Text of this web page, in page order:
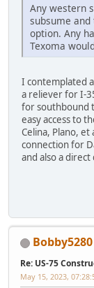
Any western
subsume
option. Any
Texoma
I contemplated
a reliever for I-
for southbound
easy access to
Celina, Plano,
connection for
and also a
Bobby5280
Re: US-75
May 15, 2023,